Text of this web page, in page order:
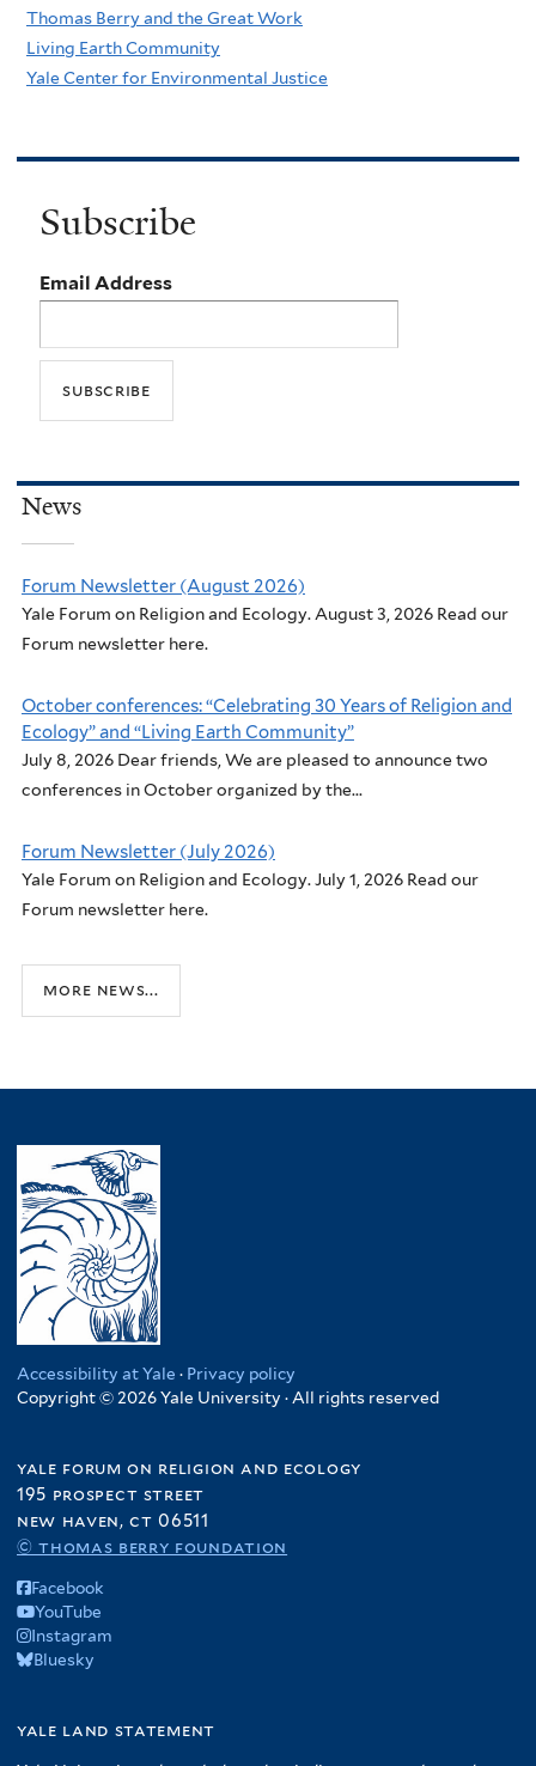
Thomas Berry and the Great Work
Living Earth Community
Yale Center for Environmental Justice
Subscribe
Email Address
News
Forum Newsletter (August 2026)
Yale Forum on Religion and Ecology. August 3, 2026 Read our
Forum newsletter here.
October conferences: “Celebrating 30 Years of Religion and
Ecology” and “Living Earth Community”
July 8, 2026 Dear friends, We are pleased to announce two
conferences in October organized by the...
Forum Newsletter (July 2026)
Yale Forum on Religion and Ecology. July 1, 2026 Read our
Forum newsletter here.
more news...
Accessibility at Yale · Privacy policy
Copyright © 2026 Yale University · All rights reserved
yale forum on religion and ecology
195 prospect street
new haven, ct 06511
© thomas berry foundation
Facebook
YouTube
Instagram
Bluesky
yale land statement